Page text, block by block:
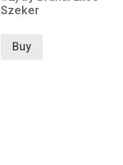
Szeker
Buy